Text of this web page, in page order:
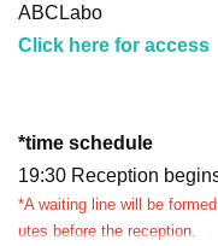
ABCLabo
Click here for access
*time schedule
19:30 Reception
*A waiting line will be
utes before the reception.